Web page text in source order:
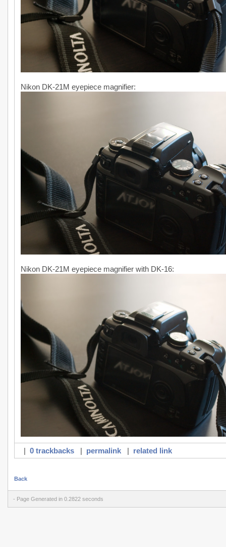
Nikon DK-21M eyepiece magnifier:
Nikon DK-21M eyepiece magnifier with DK-16:
| 0 trackbacks| permalink| related link
Back
- Page Generated in 0.2822 seconds